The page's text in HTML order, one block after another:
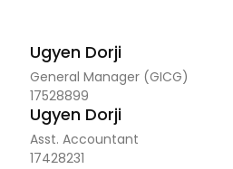
Ugyen Dorji
General Manager (GICG)
17528899
Ugyen Dorji
Asst. Accountant
17428231